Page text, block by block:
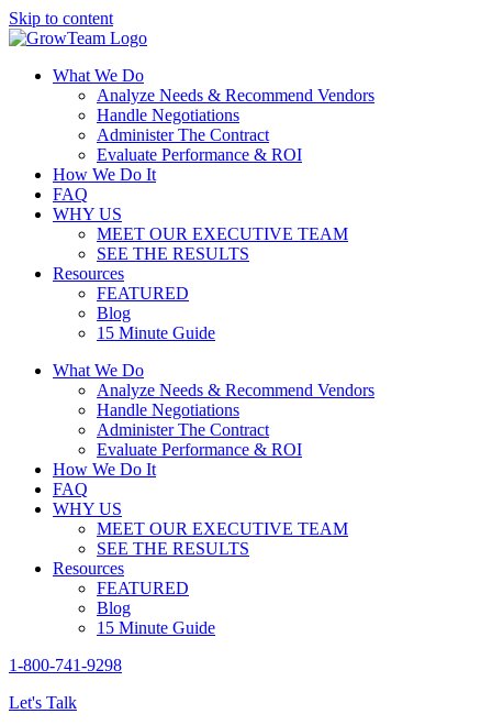
Skip to content
What We Do
Analyze Needs & Recommend Vendors
Handle Negotiations
Administer The Contract
Evaluate Performance & ROI
How We Do It
FAQ
WHY US
MEET OUR EXECUTIVE TEAM
SEE THE RESULTS
Resources
FEATURED
Blog
15 Minute Guide
What We Do
Analyze Needs & Recommend Vendors
Handle Negotiations
Administer The Contract
Evaluate Performance & ROI
How We Do It
FAQ
WHY US
MEET OUR EXECUTIVE TEAM
SEE THE RESULTS
Resources
FEATURED
Blog
15 Minute Guide
1-800-741-9298
Let's Talk